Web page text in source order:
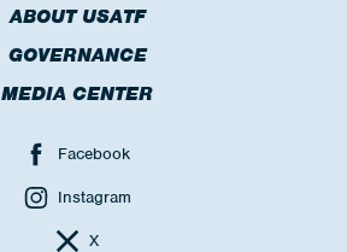
ABOUT USATF
GOVERNANCE
MEDIA CENTER
Facebook
Instagram
X